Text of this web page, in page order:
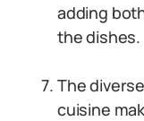
adding
the dishes.
The
cuisine